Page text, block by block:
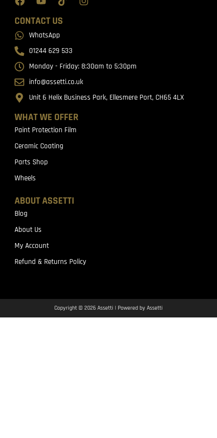
WHAT WE OFFER
Paint Protection Film
Ceramic Coating
Parts Shop
Wheels
ABOUT ASSETTI
Blog
About Us
My Account
Refund & Returns Policy
CONTACT US
WhatsApp
01244 629 533
Monday - Friday: 8:30am to 5:30pm
info@assetti.co.uk
Unit 6 Helix Business Park, Ellesmere Port, CH65 4LX
Copyright © 2026 Assetti | Powered by Assetti